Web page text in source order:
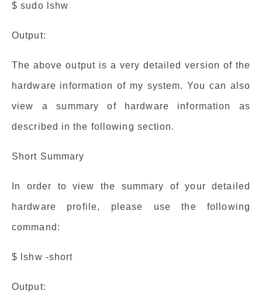
$ sudo lshw
Output:
The above output is a very detailed version of the
hardware information of my system. You can also
view a summary of hardware information as
described in the following section.
Short Summary
In order to view the summary of your detailed
hardware profile, please use the following
command:
$ lshw -short
Output: